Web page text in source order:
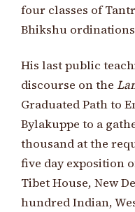
four classes of
Bhikshu
His last public
discourse on the
Graduated Path to
Bylakuppe to a
thousand at the
five day exposition
Tibet House, New
hundred Indian,